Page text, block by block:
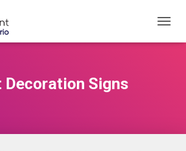
Decoration Signs